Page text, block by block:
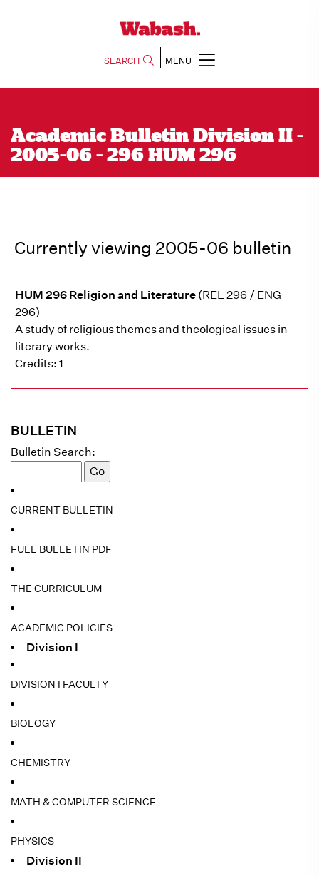
SEARCH MENU
Academic Bulletin Division II -
2005-06 - 296 HUM 296
BULLETIN
Bulletin Search:
CURRENT BULLETIN
FULL BULLETIN PDF
THE CURRICULUM
ACADEMIC POLICIES
Division I
DIVISION I FACULTY
BIOLOGY
CHEMISTRY
MATH & COMPUTER SCIENCE
PHYSICS
Division II
Currently viewing 2005-06 bulletin
HUM 296 Religion and Literature (REL 296 / ENG
296)
A study of religious themes and theological issues in
literary works.
Credits: 1